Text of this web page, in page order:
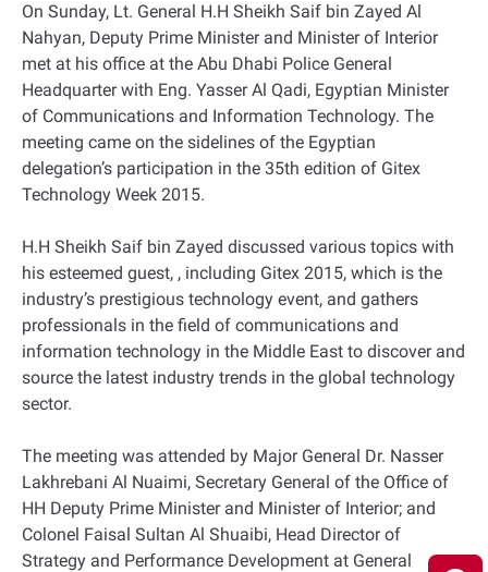
On Sunday, Lt. General H.H Sheikh Saif bin Zayed Al
Nahyan, Deputy Prime Minister and Minister of Interior
met at his office at the Abu Dhabi Police General
Headquarter with Eng. Yasser Al Qadi, Egyptian Minister
of Communications and Information Technology. The
meeting came on the sidelines of the Egyptian
delegation’s participation in the 35th edition of Gitex
Technology Week 2015.
H.H Sheikh Saif bin Zayed discussed various topics with
his esteemed guest, , including Gitex 2015, which is the
industry’s prestigious technology event, and gathers
professionals in the field of communications and
information technology in the Middle East to discover and
source the latest industry trends in the global technology
sector.
The meeting was attended by Major General Dr. Nasser
Lakhrebani Al Nuaimi, Secretary General of the Office of
HH Deputy Prime Minister and Minister of Interior; and
Colonel Faisal Sultan Al Shuaibi, Head Director of
Strategy and Performance Development at General